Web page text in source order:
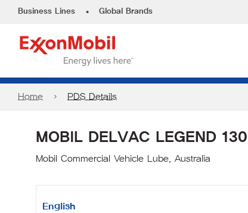
Business Lines • Global Brands
Home PDS Details
MOBIL DELVAC LEGEND
Mobil Commercial Vehicle Lube, Australia
English